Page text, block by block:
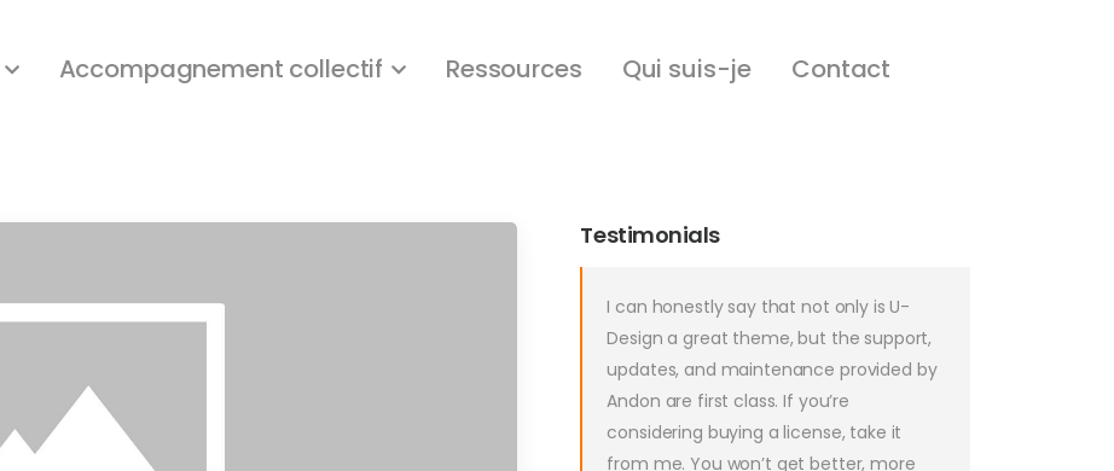
Accompagnement collectif Ressources Qui suis-je Contact
Testimonials
I can honestly say that not only is U-
Design a great theme, but the support,
updates, and maintenance provided by
Andon are first class. If you’re
considering buying a license, take it
from me. You won’t get better, more